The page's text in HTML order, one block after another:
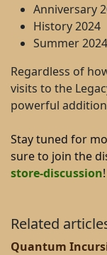
Anniversary
History 2024
Summer 2024
Regardless of
visits to the
powerful
Stay tuned for
sure to join the
store-discussion!
Related
Quantum